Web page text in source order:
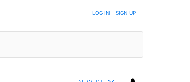
NEW COMMENTS ARE POSTED LOG IN SIGN UP